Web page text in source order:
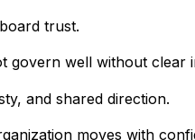
trust.
govern well without clear
and shared direction.
moves with